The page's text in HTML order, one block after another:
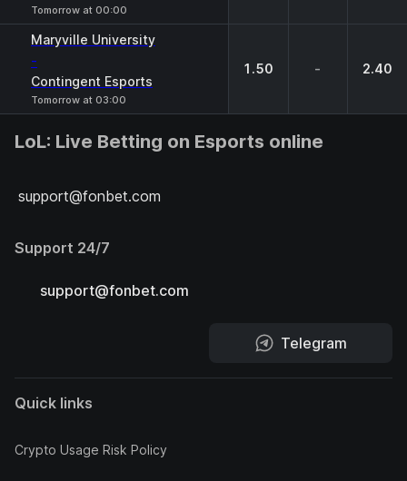
Tomorrow at 00:00
Maryville University
-
Contingent Esports
Tomorrow at 03:00
1.50 - 2.40
LoL: Live Betting on Esports online
support@fonbet.com
Support 24/7
support@fonbet.com
Telegram
Quick links
Crypto Usage Risk Policy